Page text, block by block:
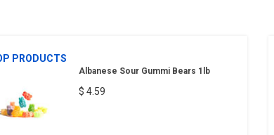
PRODUCTS
Albanese Sour Gummi Bears 1lb
$ 4.59